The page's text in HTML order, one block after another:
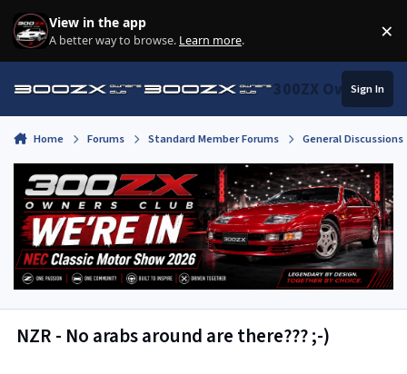
Skip to content
View in the app
A better way to browse. Learn more. ×
300ZX Owners
Sign In
Home Forums Standard Member Forums General
NZR - No arabs around are there??? ;-)